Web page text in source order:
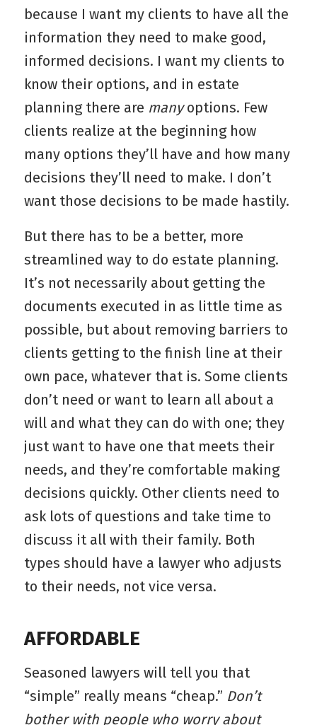
because I want my clients to have all the
information they need to make good,
informed decisions. I want my clients to
know their options, and in estate
planning there are manyoptions. Few
clients realize at the beginning how
many options they’ll have and how many
decisions they’ll need to make. I don’t
want those decisions to be made hastily.
But there has to be a better, more
streamlined way to do estate planning.
It’s not necessarily about getting the
documents executed in as little time as
possible, but about removing barriers to
clients getting to the finish line at their
own pace, whatever that is. Some clients
don’t need or want to learn all about a
will and what they can do with one; they
just want to have one that meets their
needs, and they’re comfortable making
decisions quickly. Other clients need to
ask lots of questions and take time to
discuss it all with their family. Both
types should have a lawyer who adjusts
to their needs, not vice versa.
AFFORDABLE
Seasoned lawyers will tell you that
“simple” really means “cheap.” Don’t
bother with people who worry about